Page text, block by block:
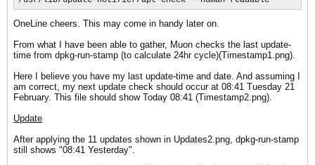
OneLine cheers. This may come in handy later on.
From what I have been able to gather, Muon checks the last update-
time from dpkg-run-stamp (to calculate 24hr cycle)(Timestamp1.png).
Here I believe you have my last update-time and date. And assuming I
am correct, my next update check should occur at 08:41 Tuesday 21
February. This file should show Today 08:41 (Timestamp2.png).
Update
After applying the 11 updates shown in Updates2.png, dpkg-run-stamp
still shows "08:41 Yesterday".